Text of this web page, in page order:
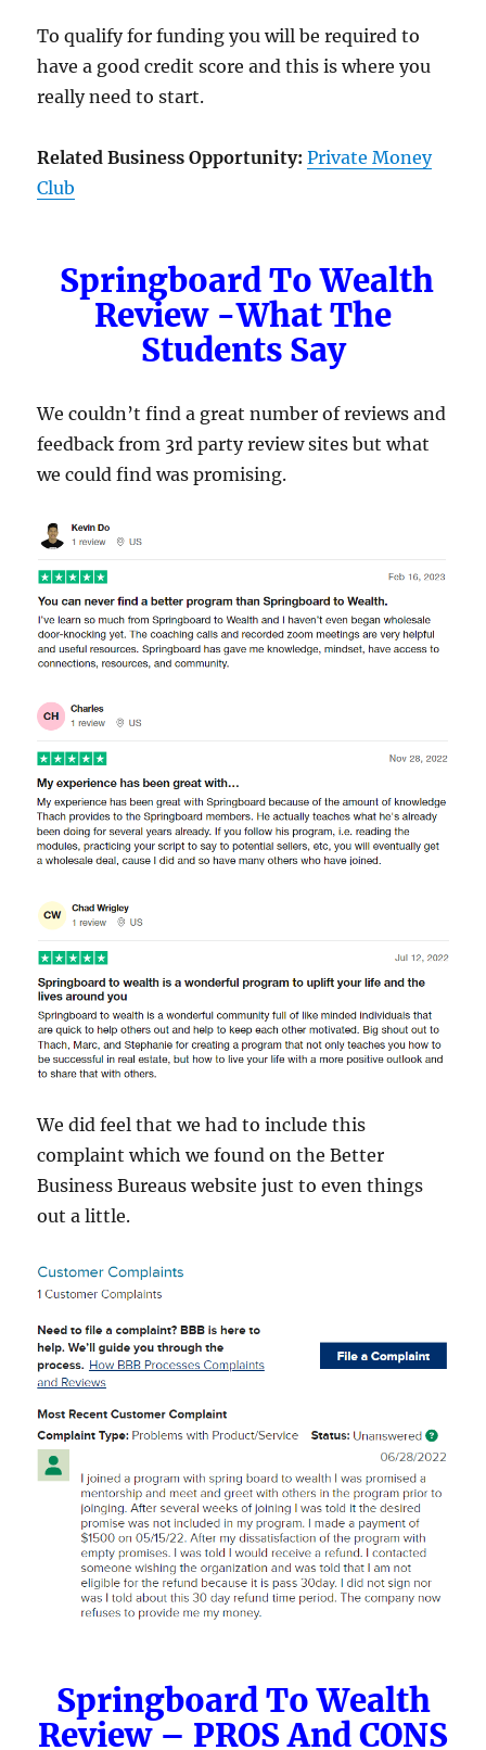
To qualify for funding you will be required to
have a good credit score and this is where you
really need to start.
Related Business Opportunity:Private Money
Club
Springboard To Wealth
Review -What The
Students Say
We couldn’t find a great number of reviews and
feedback from 3rd party review sites but what
we could find was promising.
We did feel that we had to include this
complaint which we found on the Better
Business Bureaus website just to even things
out a little.
Springboard To Wealth
Review – PROS And CONS